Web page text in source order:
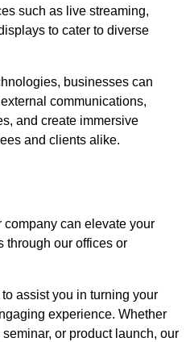
such as live streaming,
to cater to diverse
businesses can
communications,
and create immersive
and clients alike.
company can elevate your
through our offices or
assist you in turning your
experience. Whether
or product launch, our